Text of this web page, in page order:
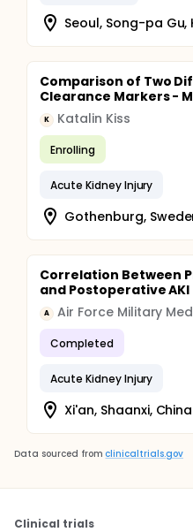
Seoul, Song-pa
Comparison of Two
Clearance Markers -
K Katalin Kiss
Enrolling
Acute Kidney Injury
Gothenburg,
Correlation Between
and Postoperative AKI
A
Completed
Acute Kidney Injury
Xi'an, Shaanxi, China
Data sourced from clinicaltrials.gov
Clinical trials